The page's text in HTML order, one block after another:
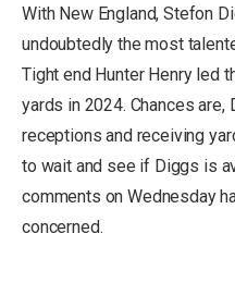
With New England, Stefon
undoubtedly the most
Tight end Hunter Henry led
yards in 2024. Chances
receptions and receiving
to wait and see if Diggs is
comments on Wednesday
concerned.